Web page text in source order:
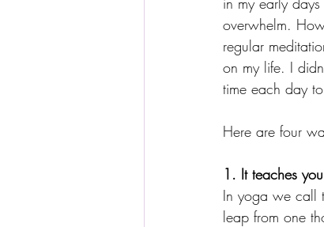
overwhelm.
regular
on my life. I
time each day
Here are four
1. It teaches
In yoga we call
leap from one